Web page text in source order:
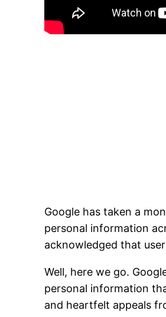
Google has taken a
personal information
acknowledged that
Well, here we go.
personal information
and heartfelt appeals